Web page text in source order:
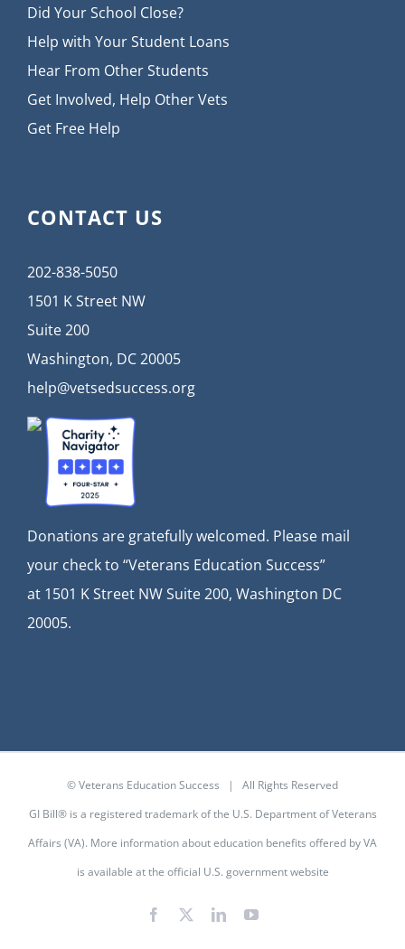
Did Your School Close?
Help with Your Student Loans
Hear From Other Students
Get Involved, Help Other Vets
Get Free Help
CONTACT US
202-838-5050
1501 K Street NW
Suite 200
Washington, DC 20005
help@vetsedsuccess.org
Donations are gratefully welcomed. Please mail
your check to “Veterans Education Success”
at 1501 K Street NW Suite 200, Washington DC
20005.
© Veterans Education Success | All Rights Reserved
GI Bill® is a registered trademark of the U.S. Department of Veterans
Affairs (VA). More information about education benefits offered by VA
is available at the official U.S. government website
Facebook LinkedInYouTube